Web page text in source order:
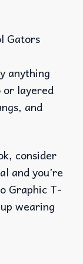
Gators
anything
or layered
and
consider
and you’re
Graphic T-
wearing